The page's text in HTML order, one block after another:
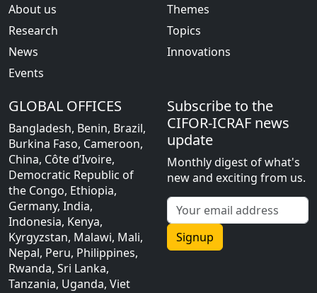
About us
Research
News
Events
Themes
Topics
Innovations
GLOBAL OFFICES
Bangladesh, Benin, Brazil,
Burkina Faso, Cameroon,
China, Côte d’Ivoire,
Democratic Republic of
the Congo, Ethiopia,
Germany, India,
Indonesia, Kenya,
Kyrgyzstan, Malawi, Mali,
Nepal, Peru, Philippines,
Rwanda, Sri Lanka,
Tanzania, Uganda, Viet
Subscribe to the
CIFOR-ICRAF news
update
Monthly digest of what's
new and exciting from us.
Signup